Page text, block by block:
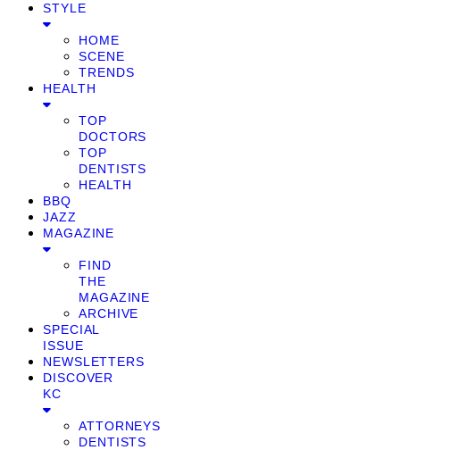
STYLE
HOME
SCENE
TRENDS
HEALTH
TOP
DOCTORS
TOP
DENTISTS
HEALTH
BBQ
JAZZ
MAGAZINE
FIND
THE
MAGAZINE
ARCHIVE
SPECIAL
ISSUE
NEWSLETTERS
DISCOVER
KC
ATTORNEYS
DENTISTS